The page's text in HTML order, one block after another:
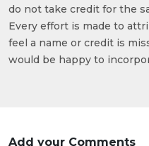
do not take credit for the
Every effort is made to
feel a name or credit is
would be happy to
Add your Comments